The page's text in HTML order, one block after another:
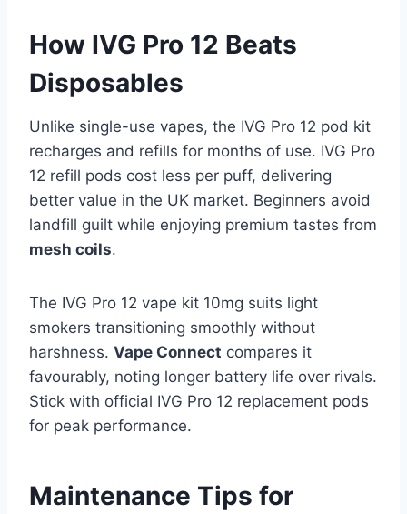
How IVG Pro 12 Beats
Disposables
Unlike single-use vapes, the IVG Pro 12 pod kit
recharges and refills for months of use. IVG Pro
12 refill pods cost less per puff, delivering
better value in the UK market. Beginners avoid
landfill guilt while enjoying premium tastes from
mesh coils.​
The IVG Pro 12 vape kit 10mg suits light
smokers transitioning smoothly without
harshness. Vape Connect compares it
favourably, noting longer battery life over rivals.
Stick with official IVG Pro 12 replacement pods
for peak performance.
Maintenance Tips for